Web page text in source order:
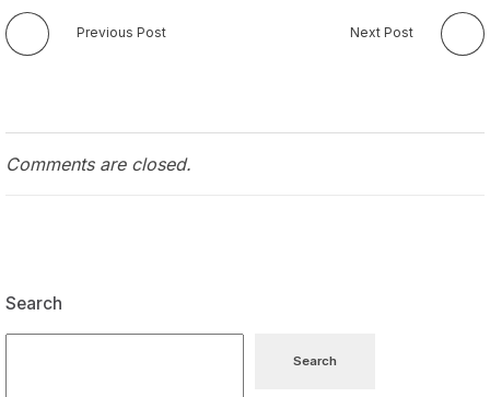
Previous Post Next Post
Comments are closed.
Search
Search